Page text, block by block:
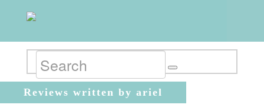
Reviews written by ariel